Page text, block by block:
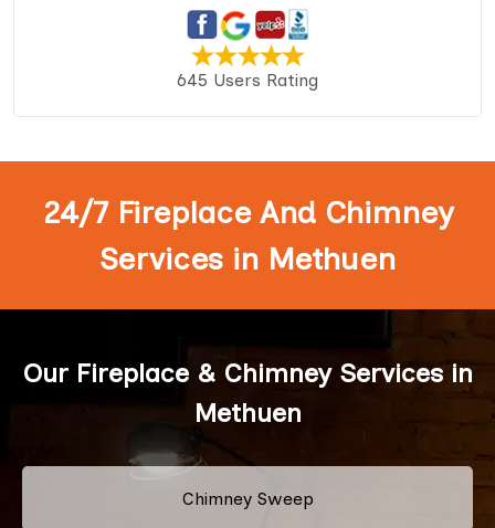
645 Users Rating
24/7 Fireplace And Chimney
Services in Methuen
Our Fireplace & Chimney Services in
Methuen
Chimney Sweep